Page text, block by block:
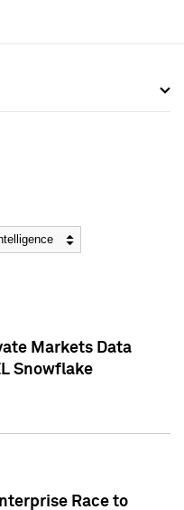
Markets Data
Snowflake
Race to